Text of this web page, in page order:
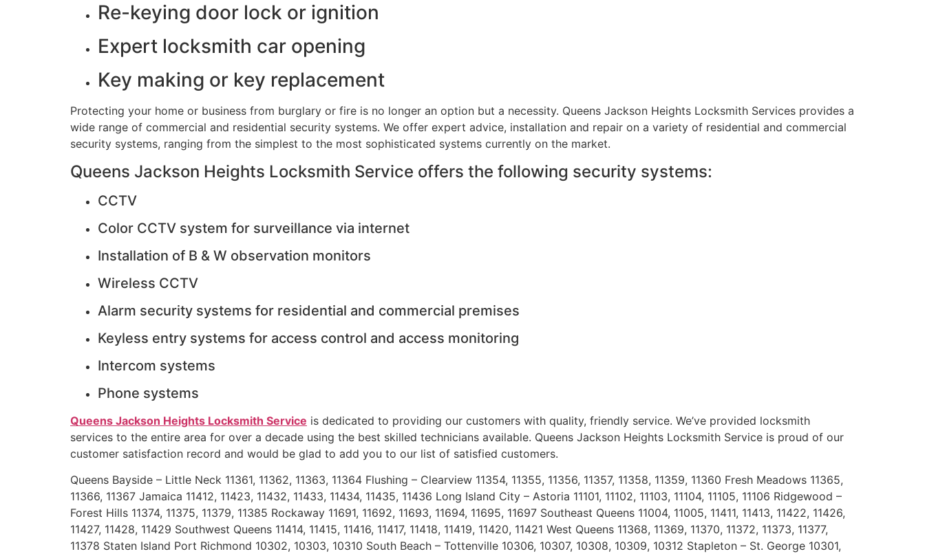
Re-keying door lock or ignition
Expert locksmith car opening
Key making or key replacement
Protecting your home or business from burglary or fire is no longer an option but a necessity. Queens Jackson Heights Locksmith Services provides a
wide range of commercial and residential security systems. We offer expert advice, installation and repair on a variety of residential and commercial
security systems, ranging from the simplest to the most sophisticated systems currently on the market.
Queens Jackson Heights Locksmith Service offers the following security systems:
CCTV
Color CCTV system for surveillance via internet
Installation of B & W observation monitors
Wireless CCTV
Alarm security systems for residential and commercial premises
Keyless entry systems for access control and access monitoring
Intercom systems
Phone systems
Queens Jackson Heights Locksmith Service is dedicated to providing our customers with quality, friendly service. We’ve provided locksmith
services to the entire area for over a decade using the best skilled technicians available. Queens Jackson Heights Locksmith Service is proud of our
customer satisfaction record and would be glad to add you to our list of satisfied customers.
Queens Bayside – Little Neck 11361, 11362, 11363, 11364 Flushing – Clearview 11354, 11355, 11356, 11357, 11358, 11359, 11360 Fresh Meadows 11365,
11366, 11367 Jamaica 11412, 11423, 11432, 11433, 11434, 11435, 11436 Long Island City – Astoria 11101, 11102, 11103, 11104, 11105, 11106 Ridgewood –
Forest Hills 11374, 11375, 11379, 11385 Rockaway 11691, 11692, 11693, 11694, 11695, 11697 Southeast Queens 11004, 11005, 11411, 11413, 11422, 11426,
11427, 11428, 11429 Southwest Queens 11414, 11415, 11416, 11417, 11418, 11419, 11420, 11421 West Queens 11368, 11369, 11370, 11372, 11373, 11377,
11378 Staten Island Port Richmond 10302, 10303, 10310 South Beach – Tottenville 10306, 10307, 10308, 10309, 10312 Stapleton – St. George 10301,